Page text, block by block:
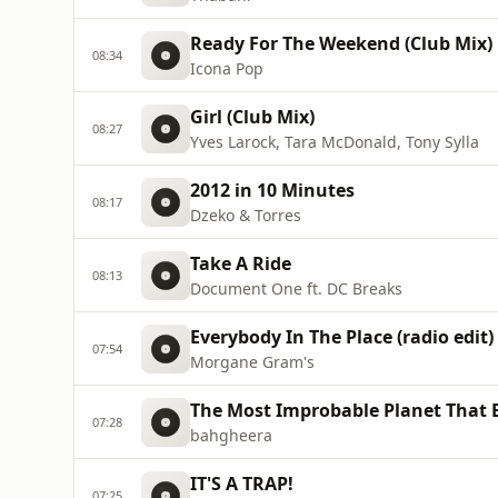
08:34 Ready For The Weekend (Club Mix)
Icona Pop
08:27 Girl (Club Mix)
Yves Larock, Tara McDonald, Tony Sylla
08:17 2012 in 10 Minutes
Dzeko & Torres
08:13 Take A Ride
Document One ft. DC Breaks
07:54 Everybody In The Place (radio edit)
Morgane Gram's
07:28 The Most Improbable Planet That
bahgheera
07:25 IT'S A TRAP!